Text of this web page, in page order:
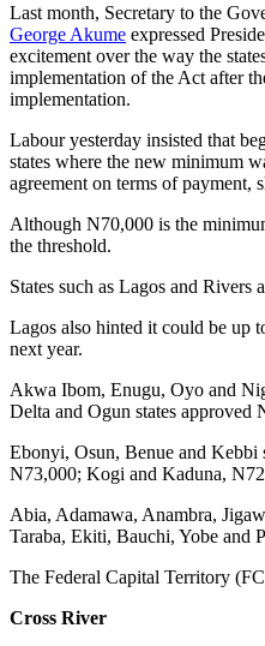
Last month, Secretary to the
George Akume expressed
excitement over the way the
implementation of the Act after
implementation.
Labour yesterday insisted that
states where the new minimum
agreement on terms of payment,
Although N70,000 is the
the threshold.
States such as Lagos and Rivers
Lagos also hinted it could be up
next year.
Akwa Ibom, Enugu, Oyo and
Delta and Ogun states approved
Ebonyi, Osun, Benue and Kebbi
N73,000; Kogi and Kaduna,
Abia, Adamawa, Anambra,
Taraba, Ekiti, Bauchi, Yobe and
The Federal Capital Territory
Cross River